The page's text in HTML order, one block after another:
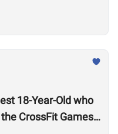
18-Year-Old who
CrossFit Games